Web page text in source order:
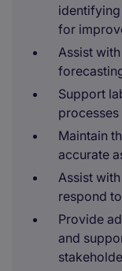
for
Assist
Support
processes
Maintain
accurate
Assist
respond
Provide
and